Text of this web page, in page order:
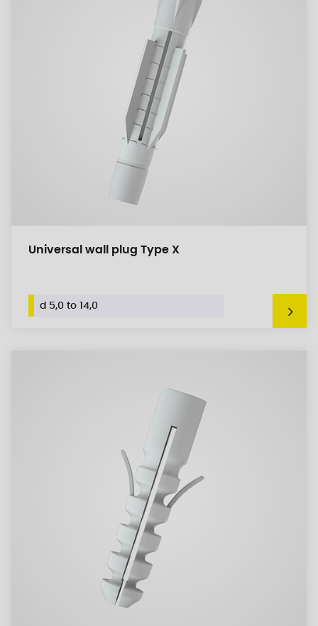
Universal wall plug Type X
d 5,0 to 14,0